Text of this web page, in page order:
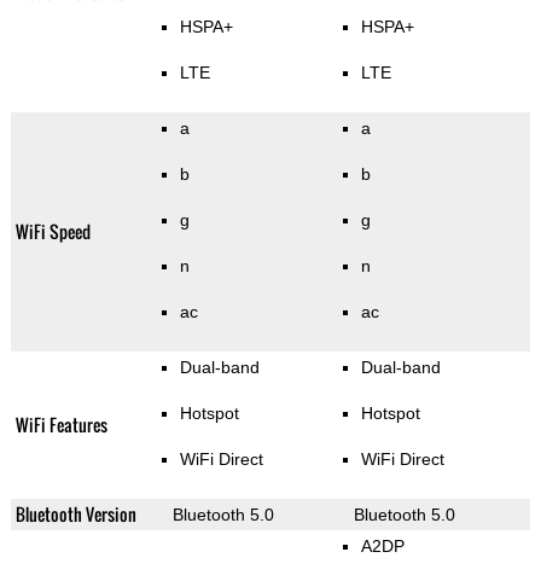
HSPA+
LTE
HSPA+
LTE
WiFi Speed
a
b
g
n
ac
a
b
g
n
ac
WiFi Features
Dual-band
Hotspot
WiFi Direct
Dual-band
Hotspot
WiFi Direct
Bluetooth Version Bluetooth 5.0 Bluetooth 5.0
A2DP